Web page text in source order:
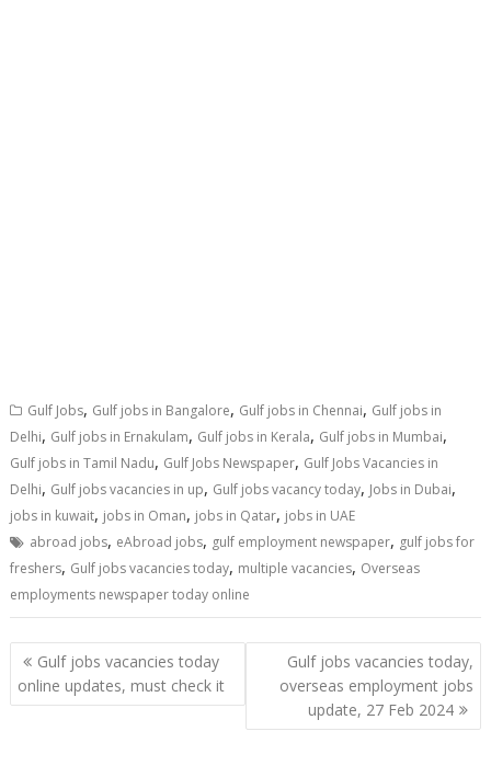
Gulf Jobs, Gulf jobs in Bangalore, Gulf jobs in Chennai, Gulf jobs in
Delhi, Gulf jobs in Ernakulam, Gulf jobs in Kerala, Gulf jobs in Mumbai,
Gulf jobs in Tamil Nadu, Gulf Jobs Newspaper, Gulf Jobs Vacancies in
Delhi, Gulf jobs vacancies in up, Gulf jobs vacancy today, Jobs in Dubai,
jobs in kuwait, jobs in Oman, jobs in Qatar, jobs in UAE
abroad jobs, eAbroad jobs, gulf employment newspaper, gulf jobs for
freshers, Gulf jobs vacancies today, multiple vacancies, Overseas
employments newspaper today online
Gulf jobs vacancies today
online updates, must check it
Gulf jobs vacancies today,
overseas employment jobs
update, 27 Feb 2024